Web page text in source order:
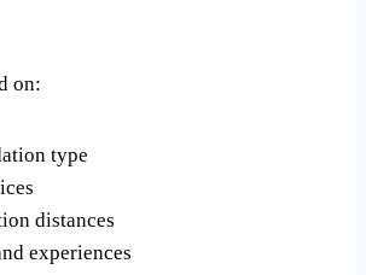
on:
type
distances
experiences